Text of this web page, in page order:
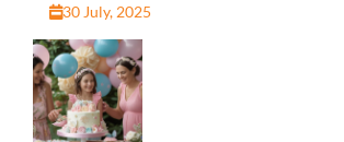
30 July, 2025